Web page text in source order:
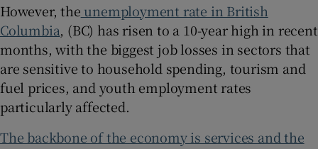
However, the unemployment rate in British
Columbia, (BC) has risen to a 10-year high in recent
months, with the biggest job losses in sectors that
are sensitive to household spending, tourism and
fuel prices, and youth employment rates
particularly affected.
The backbone of the economy is services and the